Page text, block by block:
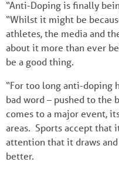
“Anti-Doping is finally
“Whilst it might be
athletes, the media and
about it more than ever
be a good thing.
“For too long anti-doping
bad word – pushed to the
comes to a major event,
areas. Sports accept that
attention that it draws
better.